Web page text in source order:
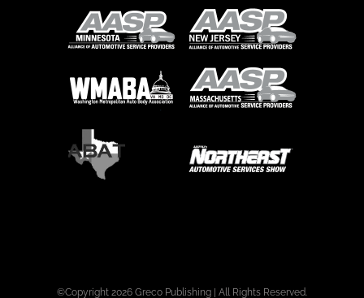
©Copyright 2026 Greco Publishing | All Rights Reserved.